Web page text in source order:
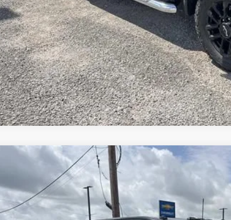
GET SUPREME
GET PRICING
APPLY FOR
WHAT'S YOUR
CHEVROLET SILVERADO 2500 HD
Supreme Chevrolet of Gonzales
1GC4KPEY7TF266250 Stock: SC19509Model:
SAVINGS
Less
MSRP: